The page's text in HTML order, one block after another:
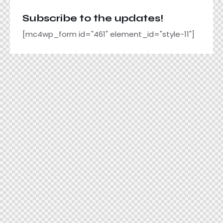
Subscribe to the updates!
[mc4wp_form id="461" element_id="style-11"]